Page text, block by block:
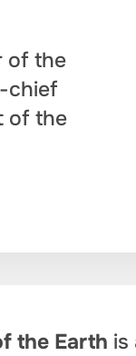
of the
chief
of the
the Earth is